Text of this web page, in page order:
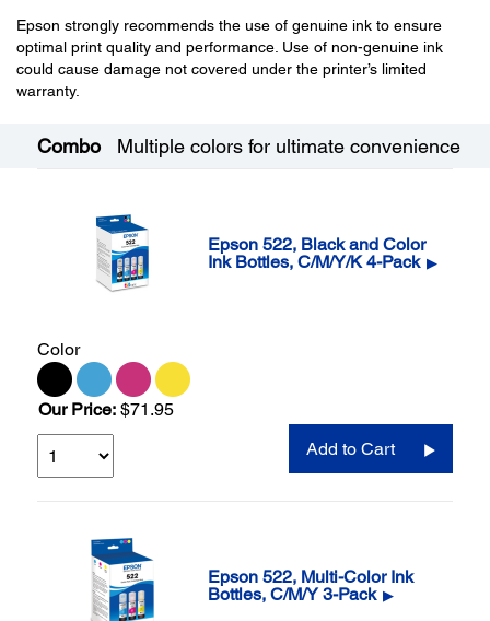
Epson strongly recommends the use of genuine ink to ensure
optimal print quality and performance. Use of non-genuine ink
could cause damage not covered under the printer’s limited
warranty.
Combo Multiple colors for ultimate convenience
Epson 522, Black and Color
Ink Bottles, C/M/Y/K 4-Pack ▶
Color
Our Price: $71.95
Add to Cart
Epson 522, Multi-Color Ink
Bottles, C/M/Y 3-Pack ▶